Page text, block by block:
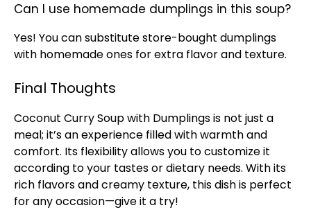
Can I use homemade dumplings in this soup?
Yes! You can substitute store-bought dumplings
with homemade ones for extra flavor and texture.
Final Thoughts
Coconut Curry Soup with Dumplings is not just a
meal; it’s an experience filled with warmth and
comfort. Its flexibility allows you to customize it
according to your tastes or dietary needs. With its
rich flavors and creamy texture, this dish is perfect
for any occasion—give it a try!